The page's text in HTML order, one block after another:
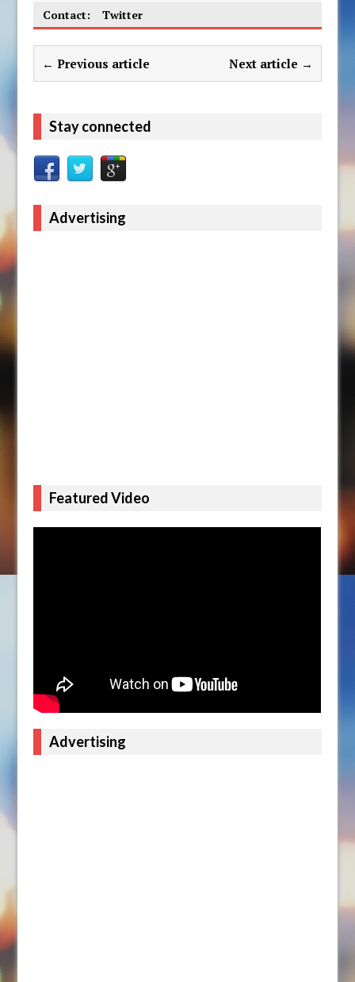
Contact: Twitter
← Previous article Next article →
Stay connected
Advertising
Featured Video
Advertising